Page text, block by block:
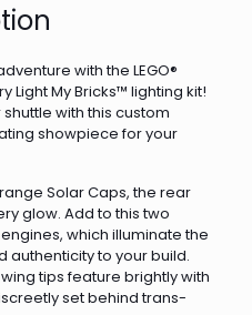
with the LEGO®
Light My Bricks™ lighting kit!
with this custom
showpiece for your
Solar Caps, the rear
glow. Add to this two
which illuminate the
authenticity to your build.
tips feature brightly with
set behind trans-